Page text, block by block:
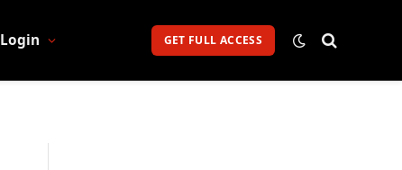
Login GET FULL ACCESS